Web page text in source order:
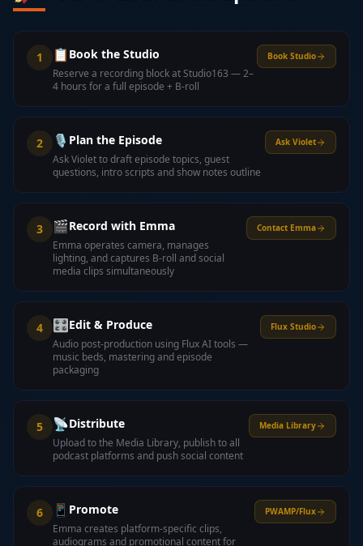
1 📋 Book the Studio
Reserve a recording block at Studio163 — 2–
4 hours for a full episode + B-roll
Book Studio
2 🎙️ Plan the Episode
Ask Violet to draft episode topics, guest
questions, intro scripts and show notes outline
Ask Violet
3 🎬Record with Emma
Emma operates camera, manages
lighting, and captures B-roll and social
media clips simultaneously
Contact Emma
4 🎛️Edit & Produce
Audio post-production using Flux AI tools —
music beds, mastering and episode
packaging
Flux Studio
5 📡Distribute
Upload to the Media Library, publish to all
podcast platforms and push social content
Media Library
6 📱 Promote
Emma creates platform-specific clips,
audiograms and promotional content for
PWAMP/Flux